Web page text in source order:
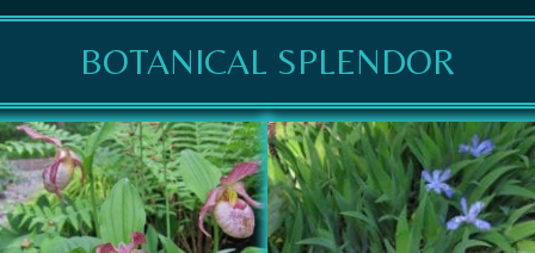
BOTANICAL SPLENDOR